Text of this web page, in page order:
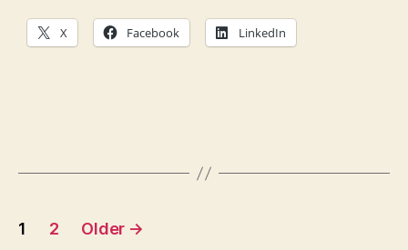
X Facebook LinkedIn
Posts
1 2 Older →